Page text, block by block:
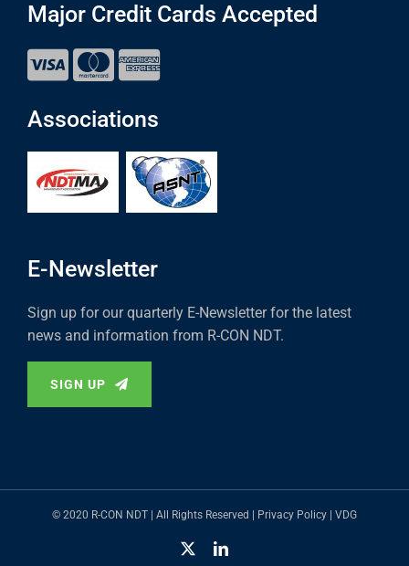
Major Credit Cards Accepted
Associations
E-Newsletter
Sign up for our quarterly E-Newsletter for the latest
news and information from R-CON NDT.
SIGN UP
© 2020 R-CON NDT | All Rights Reserved | Privacy Policy | VDG
LinkedIn